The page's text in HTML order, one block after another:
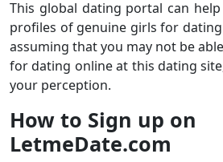
This global dating portal can
profiles of genuine girls for
assuming that you may not be
for dating online at this dating
your perception.
How to Sign up on
LetmeDate.com